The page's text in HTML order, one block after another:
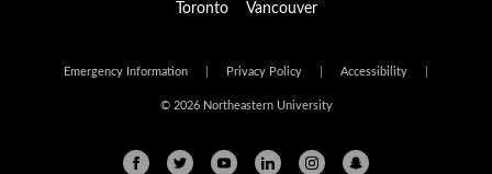
Toronto Vancouver
Emergency Information Privacy Policy Accessibility
© 2026 Northeastern University